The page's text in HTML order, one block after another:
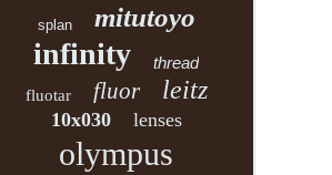
splan mitutoyo
infinity thread
fluotar fluor leitz
10x030 lenses
olympus